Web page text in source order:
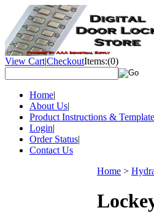
View Cart|CheckoutItems:(0)
Home|
About Us|
Product Instructions &
Login|
Order Status|
Contact Us
Home >